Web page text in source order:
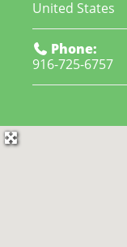
United States
Phone:
916-725-6757